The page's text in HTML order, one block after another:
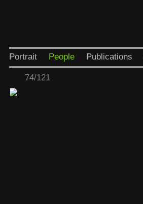
Portrait People Publications
74/121